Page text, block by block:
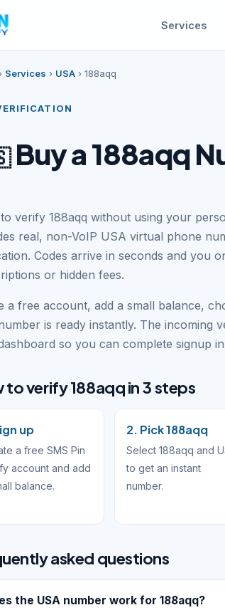
Services
› Services › USA › 188aqq
Buy a 188aqq
verify 188aqq without using your
real, non-VoIP USA virtual phone
Codes arrive in seconds and you
or hidden fees.
a free account, add a small balance,
is ready instantly. The incoming
so you can complete signup
to verify 188aqq in 3 steps
up
a free SMS Pin
account and add
balance.
2. Pick 188aqq
Select 188aqq and
to get an instant
number.
asked questions
the USA number work for 188aqq?